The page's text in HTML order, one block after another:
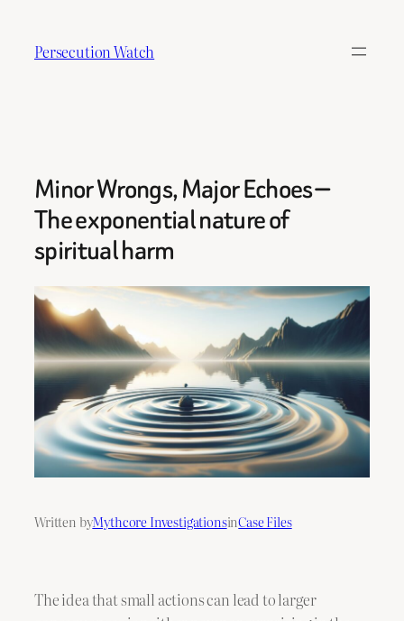
content
Persecution Watch
Minor Wrongs, Major Echoes —
The exponential nature of
spiritual harm
Written byMythcore InvestigationsinCase Files
The idea that small actions can lead to larger